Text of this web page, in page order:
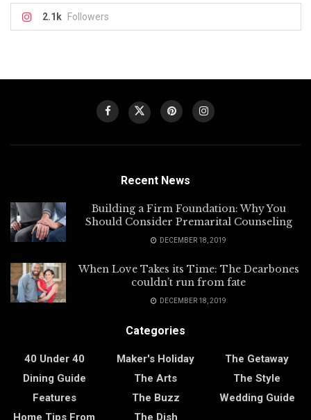
2.1k Followers
Recent News
Building a Firm Foundation: Why You
Should Consider Premarital Counseling
DECEMBER 18, 2019
When Love Takes its Time: The Dearbones
couldn’t run from fate
DECEMBER 18, 2019
Categories
40 Under 40
Dining Guide
Features
Home Tips From
Maker's Holiday
The Arts
The Buzz
The Dish
The Getaway
The Style
Wedding Guide